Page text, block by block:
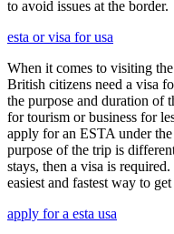
to avoid issues at the border.
esta or visa for usa
When it comes to visiting
British citizens need a visa
the purpose and duration of
for tourism or business for
apply for an ESTA under
purpose of the trip is
stays, then a visa is
easiest and fastest way to
apply for a esta usa